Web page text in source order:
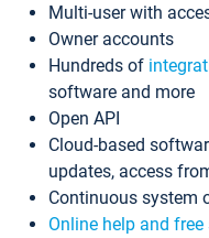
Multi-user with
Owner accounts
Hundreds of
software and more
Open API
Cloud-based
updates, access
Continuous system
Online help and